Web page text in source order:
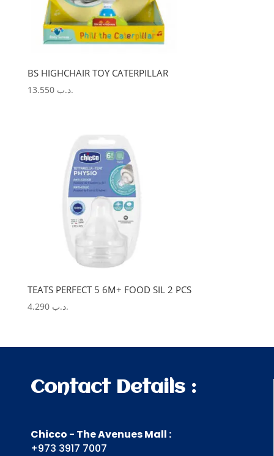
BS HIGHCHAIR TOY CATERPILLAR
.د.ب 13.550
TEATS PERFECT 5 6M+ FOOD SIL 2 PCS
.د.ب 4.290
Contact Details :
Chicco - The Avenues Mall :
+973 3917 7007